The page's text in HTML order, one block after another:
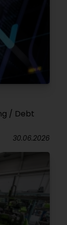
/ Debt
30.06.2026